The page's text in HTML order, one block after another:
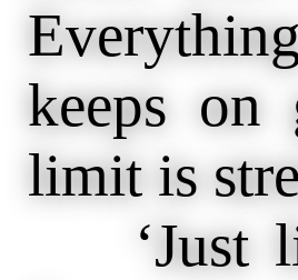
keeps
limit is
‘Just